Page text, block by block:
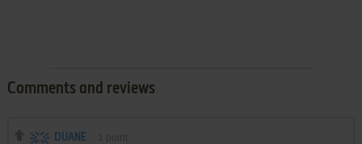
Comments and reviews
DUANE